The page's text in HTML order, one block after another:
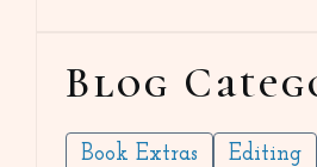
Blog
Book Extras Editing